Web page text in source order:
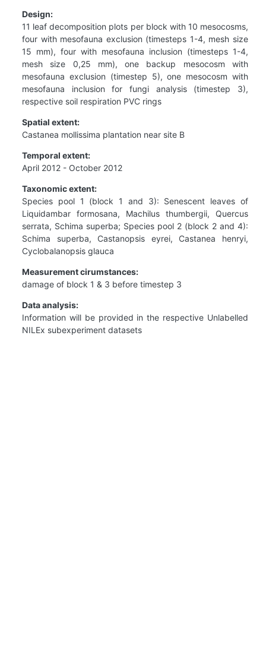
Design:
11 leaf decomposition plots per block with 10 mesocosms,
four with mesofauna exclusion (timesteps 1-4, mesh size
15 mm), four with mesofauna inclusion (timesteps 1-4,
mesh size 0,25 mm), one backup mesocosm with
mesofauna exclusion (timestep 5), one mesocosm with
mesofauna inclusion for fungi analysis (timestep 3),
respective soil respiration PVC rings
Spatial extent:
Castanea mollissima plantation near site B
Temporal extent:
April 2012 - October 2012
Taxonomic extent:
Species pool 1 (block 1 and 3): Senescent leaves of
Liquidambar formosana, Machilus thumbergii, Quercus
serrata, Schima superba; Species pool 2 (block 2 and 4):
Schima superba, Castanopsis eyrei, Castanea henryi,
Cyclobalanopsis glauca
Measurement cirumstances:
damage of block 1 & 3 before timestep 3
Data analysis:
Information will be provided in the respective Unlabelled
NILEx subexperiment datasets